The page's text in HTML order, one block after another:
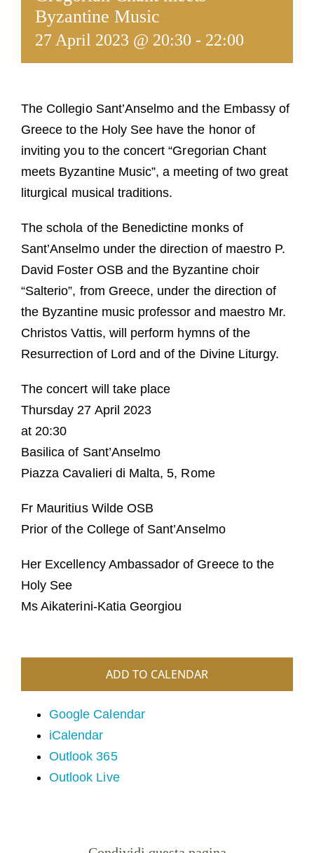
FAQ
Byzantine Music
27 April 2023 @ 20:30 - 22:00
The Collegio Sant’Anselmo and the Embassy of
Greece to the Holy See have the honor of
inviting you to the concert “Gregorian Chant
meets Byzantine Music”, a meeting of two great
liturgical musical traditions.
The schola of the Benedictine monks of
Sant’Anselmo under the direction of maestro P.
David Foster OSB and the Byzantine choir
“Salterio”, from Greece, under the direction of
the Byzantine music professor and maestro Mr.
Christos Vattis, will perform hymns of the
Resurrection of Lord and of the Divine Liturgy.
The concert will take place
Thursday 27 April 2023
at 20:30
Basilica of Sant’Anselmo
Piazza Cavalieri di Malta, 5, Rome
Fr Mauritius Wilde OSB
Prior of the College of Sant’Anselmo
Her Excellency Ambassador of Greece to the
Holy See
Ms Aikaterini-Katia Georgiou
ADD TO CALENDAR
Google Calendar
iCalendar
Outlook 365
Outlook Live